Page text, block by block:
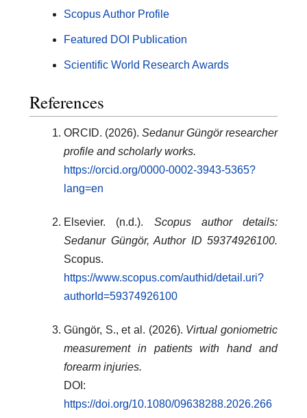
Scopus Author Profile
Featured DOI Publication
Scientific World Research Awards
References
ORCID. (2026). Sedanur Güngör researcher
profile and scholarly works.
https://orcid.org/0000-0002-3943-5365?
lang=en
Elsevier. (n.d.). Scopus author details:
Sedanur Güngör, Author ID 59374926100.
Scopus.
https://www.scopus.com/authid/detail.uri?
authorId=59374926100
Güngör, S., et al. (2026). Virtual goniometric
measurement in patients with hand and
forearm injuries.
DOI:
https://doi.org/10.1080/09638288.2026.266